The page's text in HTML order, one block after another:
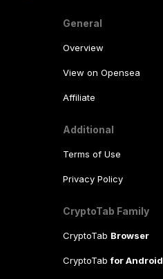
General
Overview
View on Opensea
Affiliate
Additional
Terms of Use
Privacy Policy
CryptoTab Family
CryptoTab Browser
CryptoTabfor Android